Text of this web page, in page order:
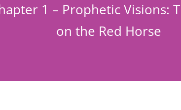
1 – Prophetic Visions:
on the Red Horse